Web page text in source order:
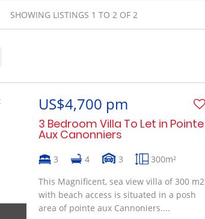
MIXED USE TO LET (1)
VACANT LAND (10)
SHOWING LISTINGS 1 TO 2 OF 2
US$4,700 pm
3 Bedroom Villa To Let in Pointe
Aux Canonniers
3 4 3
300m²
This Magnificent, sea view villa of 300 m2
with beach access is situated in a posh
area of pointe aux Cannoniers....